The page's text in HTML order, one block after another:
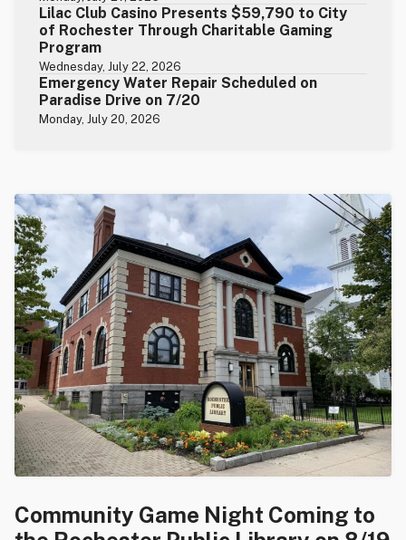
Lilac Club Casino Presents $59,790 to City
of Rochester Through Charitable Gaming
Program
Wednesday, July 22, 2026
Emergency Water Repair Scheduled on
Paradise Drive on 7/20
Monday, July 20, 2026
Community Game Night Coming to